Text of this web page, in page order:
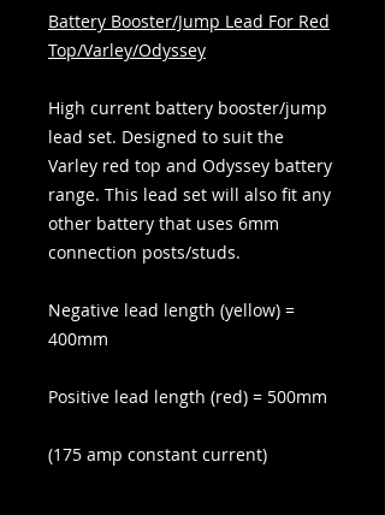
Battery Booster/Jump Lead For Red
Top/Varley/Odyssey
High current battery booster/jump
lead set. Designed to suit the
Varley red top and Odyssey battery
range. This lead set will also fit any
other battery that uses 6mm
connection posts/studs.
Negative lead length (yellow) =
400mm
Positive lead length (red) = 500mm
(175 amp constant current)